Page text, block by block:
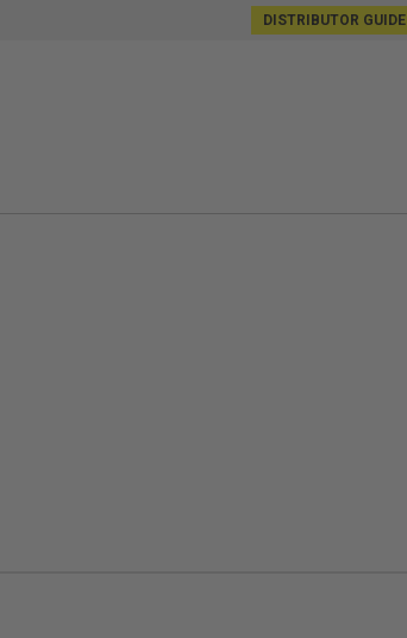
DISTRIBUTOR GUIDE